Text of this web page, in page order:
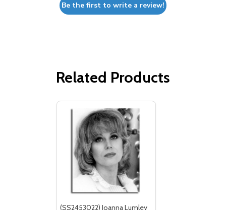
Be the first to write a review!
Related Products
(SS2453022) Joanna Lumley